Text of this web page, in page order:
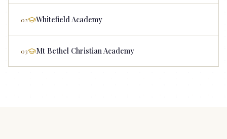
02 Whitefield Academy
03 Mt Bethel Christian Academy